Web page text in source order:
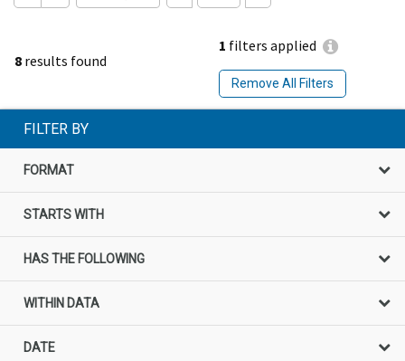
8 results found
1 filters applied
Remove All Filters
FILTER BY
FORMAT
STARTS WITH
HAS THE FOLLOWING
WITHIN DATA
DATE